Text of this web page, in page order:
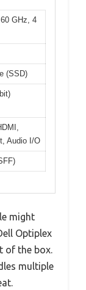
GHz, 4
(SSD)
Audio I/O
might
Optiplex
of the box.
multiple